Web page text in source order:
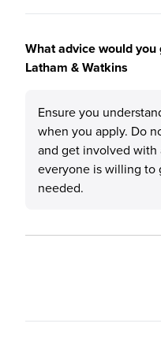
What advice would
Latham & Watkins
Ensure you
when you apply. Do
and get involved with
everyone is willing to
needed.